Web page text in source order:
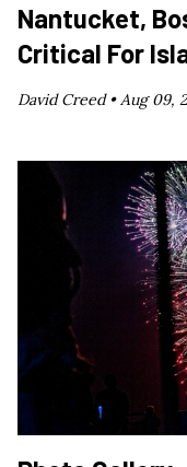
Nantucket,
Critical For
David Creed • Aug 09,